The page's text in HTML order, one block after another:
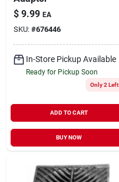
$ 9.99 EA
SKU: #676446
In-Store Pickup Available
Ready for Pickup Soon
Only 2 Left
ADD TO CART
BUY NOW